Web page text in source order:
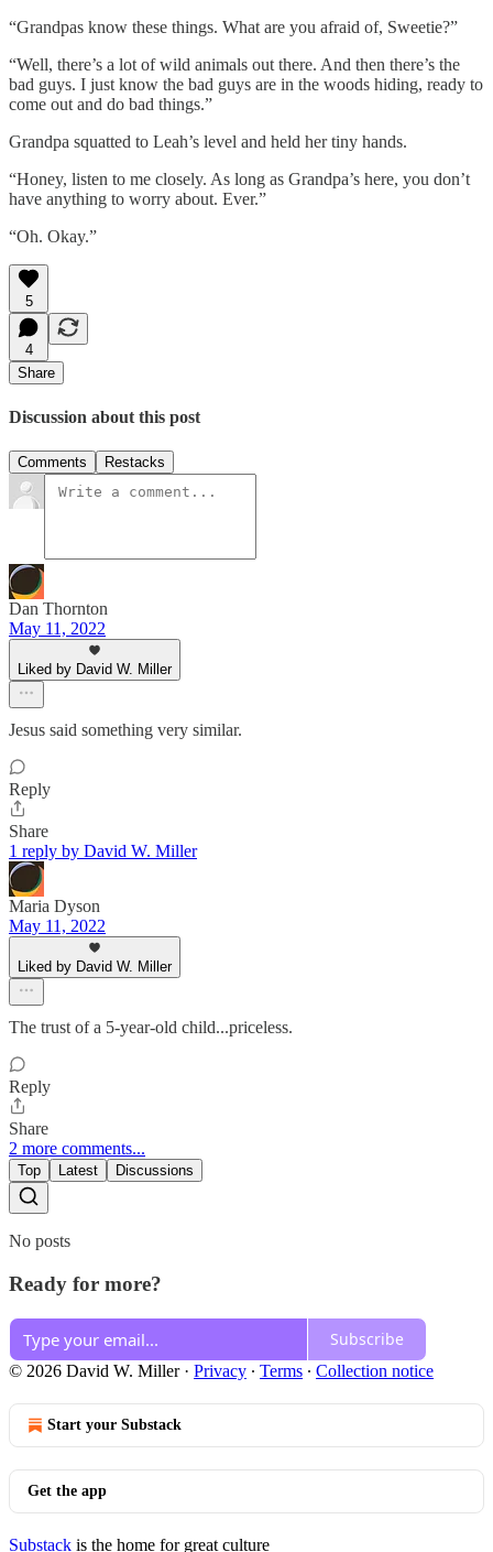
“Grandpas know these things. What are you afraid of, Sweetie?”
“Well, there’s a lot of wild animals out there. And then there’s the
bad guys. I just know the bad guys are in the woods hiding, ready to
come out and do bad things.”
Grandpa squatted to Leah’s level and held her tiny hands.
“Honey, listen to me closely. As long as Grandpa’s here, you don’t
have anything to worry about. Ever.”
“Oh. Okay.”
5
4
Share
Discussion about this post
Comments Restacks
Dan Thornton
May 11, 2022
Liked by David W. Miller
Jesus said something very similar.
Reply
Share
1 reply by David W. Miller
Maria Dyson
May 11, 2022
Liked by David W. Miller
The trust of a 5-year-old child...priceless.
Reply
Share
2 more comments...
Top Latest Discussions
No posts
Ready for more?
Subscribe
© 2026 David W. Miller· Privacy ∙ Terms ∙ Collection notice
Start your Substack
Get the app
Substack is the home for great culture